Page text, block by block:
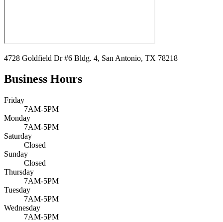
4728 Goldfield Dr #6 Bldg. 4, San Antonio, TX 78218
Business Hours
Friday
7AM-5PM
Monday
7AM-5PM
Saturday
Closed
Sunday
Closed
Thursday
7AM-5PM
Tuesday
7AM-5PM
Wednesday
7AM-5PM